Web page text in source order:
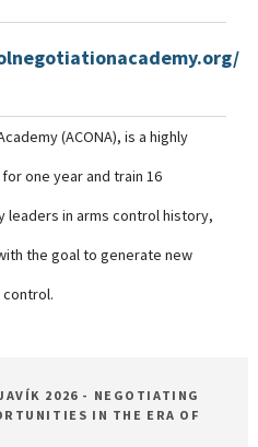
(ACONA), is a highly
one year and train 16
leaders in arms control history,
the goal to generate new
2026 - NEGOTIATING
IN THE ERA OF